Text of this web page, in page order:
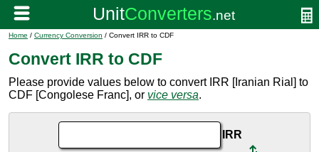
Home / Currency Conversion / Convert IRR to CDF
Convert IRR to CDF
Please provide values below to convert IRR [Iranian Rial] to
CDF [Congolese Franc], or vice versa.
IRR